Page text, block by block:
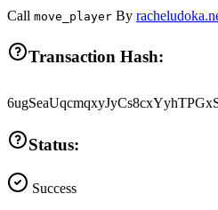
Call move_player By
Transaction Hash:
Status:
Success